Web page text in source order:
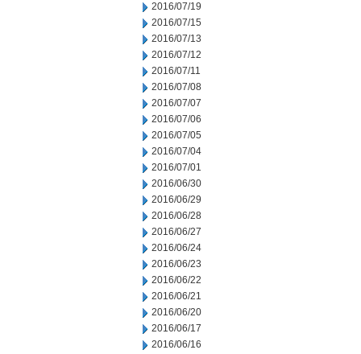
2016/07/19
2016/07/15
2016/07/13
2016/07/12
2016/07/11
2016/07/08
2016/07/07
2016/07/06
2016/07/05
2016/07/04
2016/07/01
2016/06/30
2016/06/29
2016/06/28
2016/06/27
2016/06/24
2016/06/23
2016/06/22
2016/06/21
2016/06/20
2016/06/17
2016/06/16